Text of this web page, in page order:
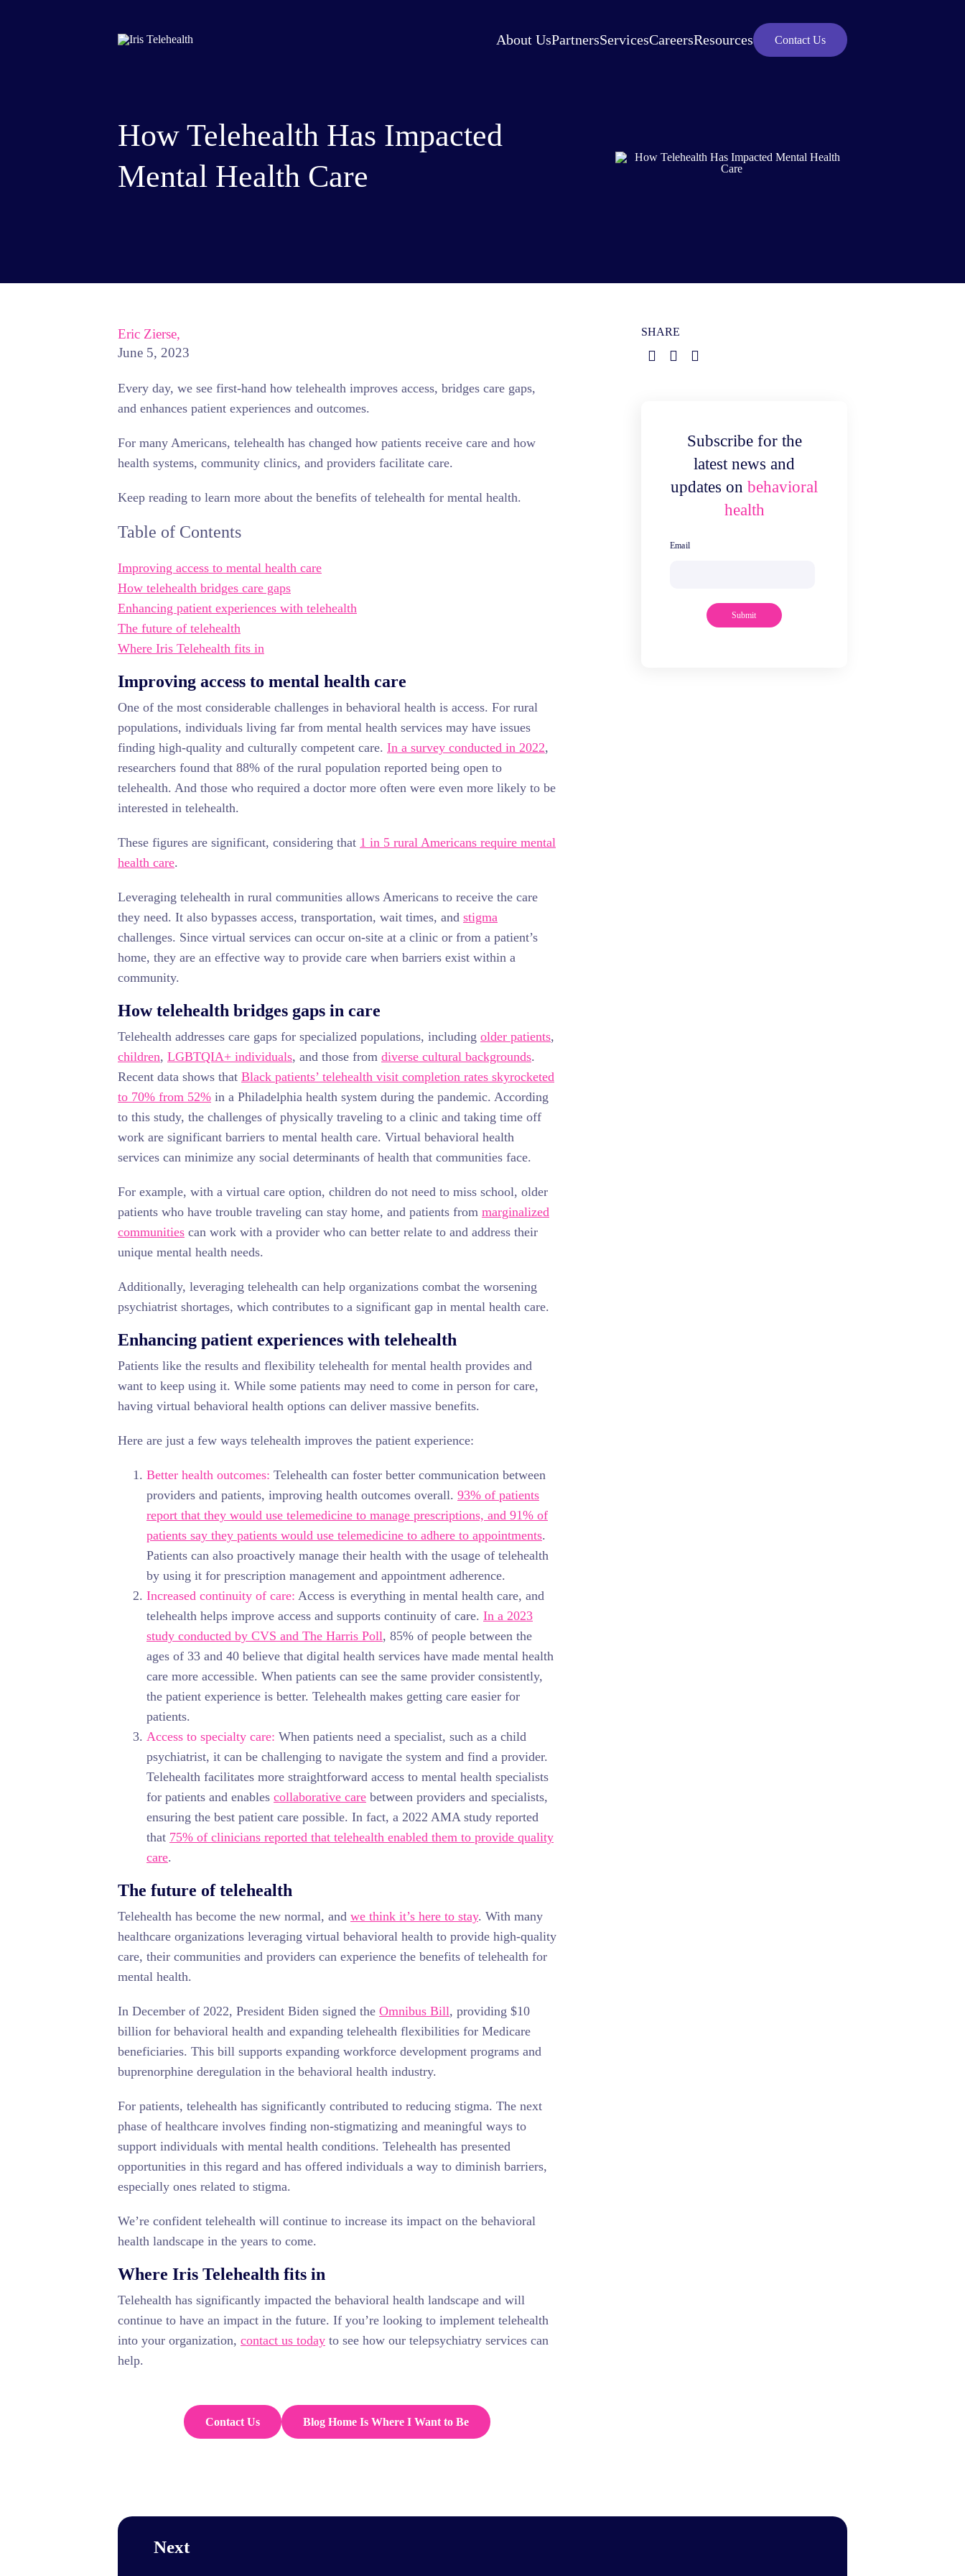
About UsPartnersServicesCareersResources Contact Us
How Telehealth Has Impacted
Mental Health Care
Eric Zierse,
June 5, 2023
Every day, we see first-hand how telehealth improves access, bridges care gaps,
and enhances patient experiences and outcomes.
For many Americans, telehealth has changed how patients receive care and how
health systems, community clinics, and providers facilitate care.
Keep reading to learn more about the benefits of telehealth for mental health.
Table of Contents
Improving access to mental health care
How telehealth bridges care gaps
Enhancing patient experiences with telehealth
The future of telehealth
Where Iris Telehealth fits in
Improving access to mental health care
One of the most considerable challenges in behavioral health is access. For rural
populations, individuals living far from mental health services may have issues
finding high-quality and culturally competent care. In a survey conducted in 2022,
researchers found that 88% of the rural population reported being open to
telehealth. And those who required a doctor more often were even more likely to be
interested in telehealth.
These figures are significant, considering that 1 in 5 rural Americans require mental
health care.
Leveraging telehealth in rural communities allows Americans to receive the care
they need. It also bypasses access, transportation, wait times, and stigma
challenges. Since virtual services can occur on-site at a clinic or from a patient’s
home, they are an effective way to provide care when barriers exist within a
community.
How telehealth bridges gaps in care
Telehealth addresses care gaps for specialized populations, including older patients,
children, LGBTQIA+ individuals, and those from diverse cultural backgrounds.
Recent data shows that Black patients’ telehealth visit completion rates skyrocketed
to 70% from 52% in a Philadelphia health system during the pandemic. According
to this study, the challenges of physically traveling to a clinic and taking time off
work are significant barriers to mental health care. Virtual behavioral health
services can minimize any social determinants of health that communities face.
For example, with a virtual care option, children do not need to miss school, older
patients who have trouble traveling can stay home, and patients from marginalized
communities can work with a provider who can better relate to and address their
unique mental health needs.
Additionally, leveraging telehealth can help organizations combat the worsening
psychiatrist shortages, which contributes to a significant gap in mental health care.
Enhancing patient experiences with telehealth
Patients like the results and flexibility telehealth for mental health provides and
want to keep using it. While some patients may need to come in person for care,
having virtual behavioral health options can deliver massive benefits.
Here are just a few ways telehealth improves the patient experience:
Better health outcomes: Telehealth can foster better communication between
providers and patients, improving health outcomes overall. 93% of patients
report that they would use telemedicine to manage prescriptions, and 91% of
patients say they patients would use telemedicine to adhere to appointments.
Patients can also proactively manage their health with the usage of telehealth
by using it for prescription management and appointment adherence.
Increased continuity of care: Access is everything in mental health care, and
telehealth helps improve access and supports continuity of care. In a 2023
study conducted by CVS and The Harris Poll, 85% of people between the
ages of 33 and 40 believe that digital health services have made mental health
care more accessible. When patients can see the same provider consistently,
the patient experience is better. Telehealth makes getting care easier for
patients.
Access to specialty care: When patients need a specialist, such as a child
psychiatrist, it can be challenging to navigate the system and find a provider.
Telehealth facilitates more straightforward access to mental health specialists
for patients and enables collaborative care between providers and specialists,
ensuring the best patient care possible. In fact, a 2022 AMA study reported
that 75% of clinicians reported that telehealth enabled them to provide quality
care.
The future of telehealth
Telehealth has become the new normal, and we think it’s here to stay. With many
healthcare organizations leveraging virtual behavioral health to provide high-quality
care, their communities and providers can experience the benefits of telehealth for
mental health.
In December of 2022, President Biden signed the Omnibus Bill, providing $10
billion for behavioral health and expanding telehealth flexibilities for Medicare
beneficiaries. This bill supports expanding workforce development programs and
buprenorphine deregulation in the behavioral health industry.
For patients, telehealth has significantly contributed to reducing stigma. The next
phase of healthcare involves finding non-stigmatizing and meaningful ways to
support individuals with mental health conditions. Telehealth has presented
opportunities in this regard and has offered individuals a way to diminish barriers,
especially ones related to stigma.
We’re confident telehealth will continue to increase its impact on the behavioral
health landscape in the years to come.
Where Iris Telehealth fits in
Telehealth has significantly impacted the behavioral health landscape and will
continue to have an impact in the future. If you’re looking to implement telehealth
into your organization, contact us today to see how our telepsychiatry services can
help.
Contact Us Blog Home Is Where I Want to Be
SHARE
Subscribe for the
latest news and
updates onbehavioral
health
Next